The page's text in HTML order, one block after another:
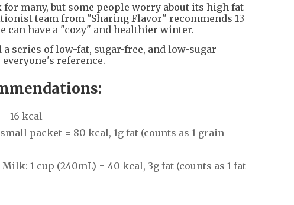
many, but some people worry about its high fat
team from "Sharing Flavor" recommends 13
can have a "cozy" and healthier winter.
series of low-fat, sugar-free, and low-sugar
reference.
16 kcal
packet = 80 kcal, 1g fat (counts as 1 grain
1 cup (240mL) = 40 kcal, 3g fat (counts as 1 fat